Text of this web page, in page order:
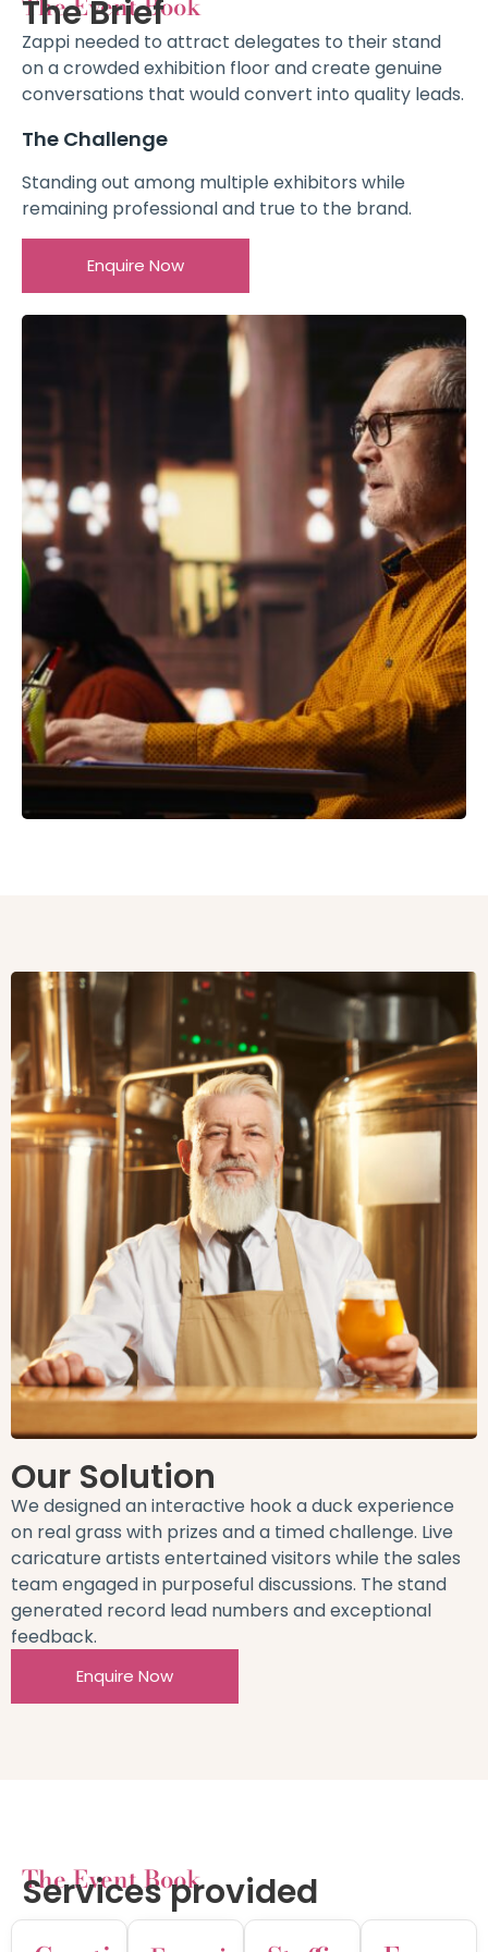
The Brief
Zappi needed to attract delegates to their stand
on a crowded exhibition floor and create genuine
conversations that would convert into quality leads.
The Challenge
Standing out among multiple exhibitors while
remaining professional and true to the brand.
Enquire Now
Our Solution
We designed an interactive hook a duck experience
on real grass with prizes and a timed challenge. Live
caricature artists entertained visitors while the sales
team engaged in purposeful discussions. The stand
generated record lead numbers and exceptional
feedback.
Enquire Now
The Event Book
Services provided